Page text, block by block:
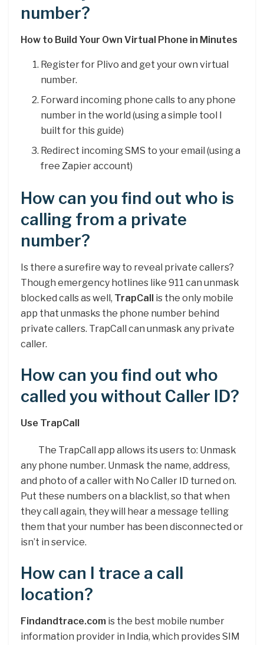
number?
How to Build Your Own Virtual Phone in Minutes
Register for Plivo and get your own virtual
number.
Forward incoming phone calls to any phone
number in the world (using a simple tool I
built for this guide)
Redirect incoming SMS to your email (using a
free Zapier account)
How can you find out who is
calling from a private
number?
Is there a surefire way to reveal private callers?
Though emergency hotlines like 911 can unmask
blocked calls as well, TrapCall is the only mobile
app that unmasks the phone number behind
private callers. TrapCall can unmask any private
caller.
How can you find out who
called you without Caller ID?
Use TrapCall
The TrapCall app allows its users to: Unmask
any phone number. Unmask the name, address,
and photo of a caller with No Caller ID turned on.
Put these numbers on a blacklist, so that when
they call again, they will hear a message telling
them that your number has been disconnected or
isn’t in service.
How can I trace a call
location?
Findandtrace.com is the best mobile number
information provider in India, which provides SIM